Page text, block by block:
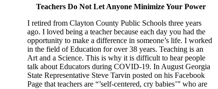
Teachers Do Not Let Anyone Minimize Your Power
I retired from Clayton County Public Schools three years
ago. I loved being a teacher because each day you had the
opportunity to make a difference in someone’s life. I worked
in the field of Education for over 38 years. Teaching is an
Art and a Science. This is why it is difficult to hear people
talk about Educators during COVID-19. In August Georgia
State Representative Steve Tarvin posted on his Facebook
Page that teachers are “’self-centered, cry babies’” who are